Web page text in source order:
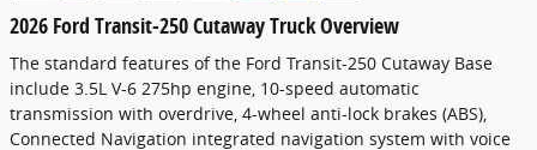
2026 Ford Transit-250 Cutaway Truck Overview
The standard features of the Ford Transit-250 Cutaway Base
include 3.5L V-6 275hp engine, 10-speed automatic
transmission with overdrive, 4-wheel anti-lock brakes (ABS),
Connected Navigation integrated navigation system with voice